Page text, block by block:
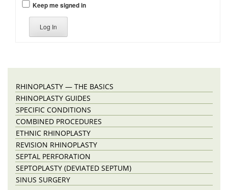
Keep me signed in
Log In
RHINOPLASTY — THE BASICS
RHINOPLASTY GUIDES
SPECIFIC CONDITIONS
COMBINED PROCEDURES
ETHNIC RHINOPLASTY
REVISION RHINOPLASTY
SEPTAL PERFORATION
SEPTOPLASTY (DEVIATED SEPTUM)
SINUS SURGERY